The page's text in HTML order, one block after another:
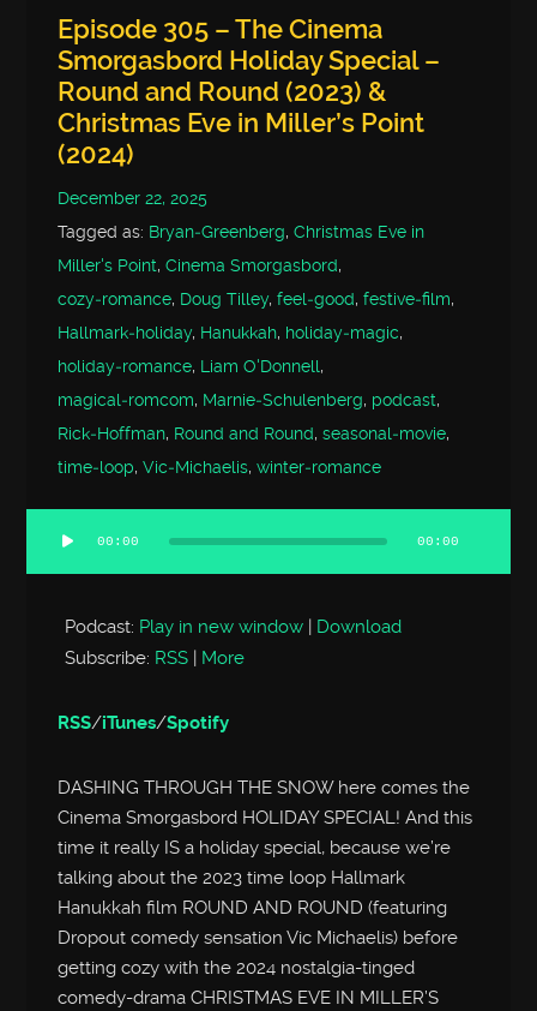
Episode 305 – The Cinema
Smorgasbord Holiday Special –
Round and Round (2023) &
Christmas Eve in Miller’s Point
(2024)
December 22, 2025
Tagged as: Bryan‑Greenberg,Christmas Eve in
Miller's Point,Cinema Smorgasbord,
cozy‑romance, Doug Tilley,feel‑good,festive‑film,
Hallmark‑holiday, Hanukkah, holiday‑magic,
holiday‑romance, Liam O'Donnell,
magical‑romcom, Marnie‑Schulenberg, podcast,
Rick‑Hoffman, Round and Round,seasonal‑movie,
time‑loop,Vic‑Michaelis,winter‑romance
Audio
Player
00:00 00:00
Podcast: Play in new window | Download
Subscribe: RSS | More
RSS/iTunes/Spotify
DASHING THROUGH THE SNOW here comes the
Cinema Smorgasbord HOLIDAY SPECIAL! And this
time it really IS a holiday special, because we’re
talking about the 2023 time loop Hallmark
Hanukkah film ROUND AND ROUND (featuring
Dropout comedy sensation Vic Michaelis) before
getting cozy with the 2024 nostalgia-tinged
comedy-drama CHRISTMAS EVE IN MILLER’S